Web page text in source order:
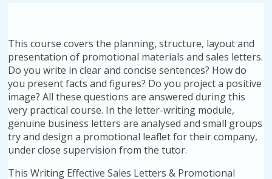
This course covers the planning, structure, layout and
presentation of promotional materials and sales letters.
Do you write in clear and concise sentences? How do
you present facts and figures? Do you project a positive
image? All these questions are answered during this
very practical course. In the letter-writing module,
genuine business letters are analysed and small groups
try and design a promotional leaflet for their company,
under close supervision from the tutor.
This Writing Effective Sales Letters & Promotional